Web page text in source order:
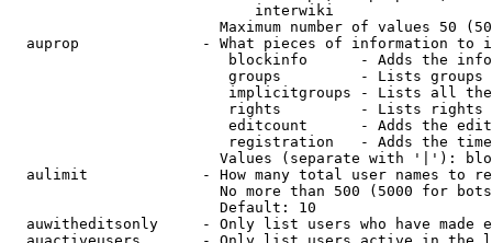
                            interwiki
Maximum number of values 50
auprop              - What pieces of information to
blockinfo      - Adds the
groups         - Lists
implicitgroups - Lists all
rights         - Lists rights
editcount      - Adds the
registration   - Adds the
Values (separate with '|'):
aulimit             - How many total user names to
No more than 500 (5000 for
                        Default: 10
auwitheditsonly     - Only list users who have made